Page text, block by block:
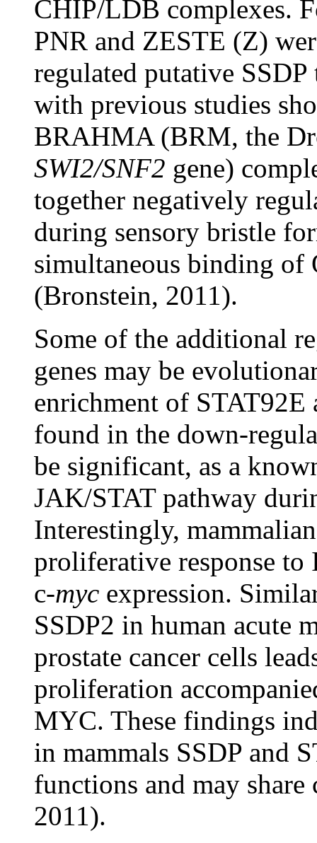
CHIP/LDB complexes.
PNR and ZESTE (Z)
regulated putative SSDP
with previous studies
BRAHMA (BRM, the
SWI2/SNF2 gene)
together negatively
during sensory bristle
simultaneous binding of
(Bronstein, 2011).
Some of the additional
genes may be
enrichment of STAT92E
found in the down-
be significant, as a
JAK/STAT pathway
Interestingly,
proliferative response
c-myc expression.
SSDP2 in human acute
prostate cancer cells
proliferation
MYC. These findings
in mammals SSDP and
functions and may
2011).